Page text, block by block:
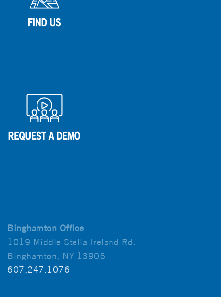
Binghamton Office
1019 Middle Stella Ireland Rd.
Binghamton, NY 13905
607.247.1076